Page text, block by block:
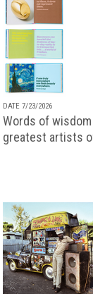
DATE 7/23/2026
Words of
greatest artists